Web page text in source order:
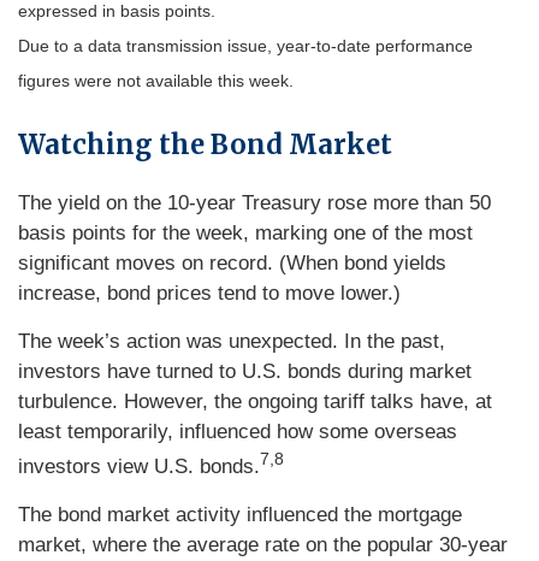
expressed in basis points.
Due to a data transmission issue, year-to-date performance
figures were not available this week.
Watching the Bond Market
The yield on the 10-year Treasury rose more than 50
basis points for the week, marking one of the most
significant moves on record. (When bond yields
increase, bond prices tend to move lower.)
The week’s action was unexpected. In the past,
investors have turned to U.S. bonds during market
turbulence. However, the ongoing tariff talks have, at
least temporarily, influenced how some overseas
investors view U.S. bonds.7,8
The bond market activity influenced the mortgage
market, where the average rate on the popular 30-year